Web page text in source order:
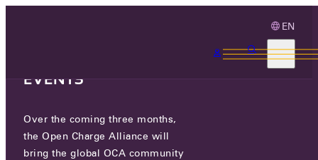
EN
OCA.0016.0679.CS
EVENTS
Over the coming three months,
the Open Charge Alliance will
bring the global OCA community